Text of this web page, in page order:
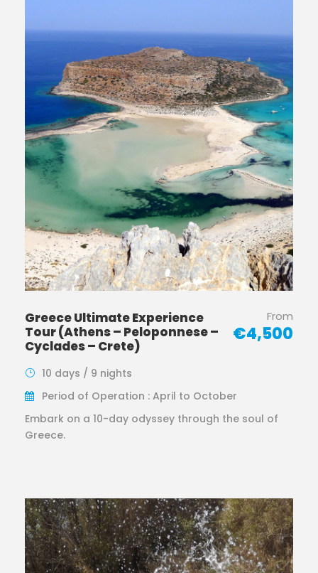
Greece Ultimate Experience
Tour (Athens – Peloponnese –
Cyclades – Crete)
From
€4,500
10 days / 9 nights
Period of Operation : April to October
Embark on a 10-day odyssey through the soul of
Greece.